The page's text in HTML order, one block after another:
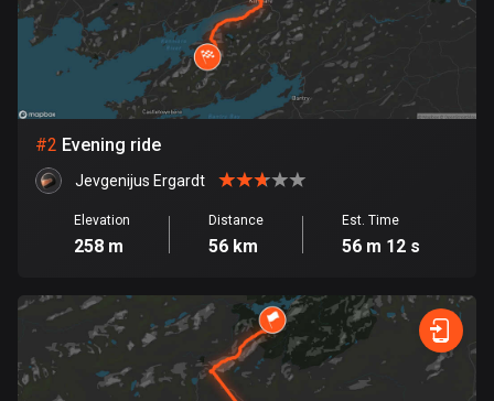
Bangladesh
409 routes
Barbados
15 routes
141 routes
Belgium
Belize
17 routes
Bhutan
#2 Evening ride
Jevgenijus Ergardt
Elevation
258 m
Distance
56 km
Est. Time
56 m 12 s